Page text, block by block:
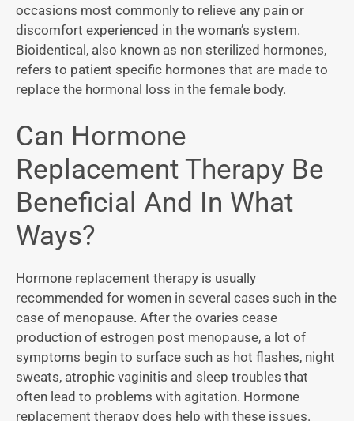
occasions most commonly to relieve any pain or
discomfort experienced in the woman’s system.
Bioidentical, also known as non sterilized hormones,
refers to patient specific hormones that are made to
replace the hormonal loss in the female body.
Can Hormone
Replacement Therapy Be
Beneficial And In What
Ways?
Hormone replacement therapy is usually
recommended for women in several cases such in the
case of menopause. After the ovaries cease
production of estrogen post menopause, a lot of
symptoms begin to surface such as hot flashes, night
sweats, atrophic vaginitis and sleep troubles that
often lead to problems with agitation. Hormone
replacement therapy does help with these issues.